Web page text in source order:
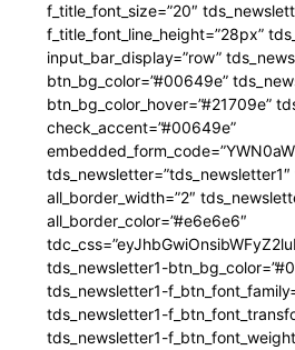
f_title_font_size=”20″
f_title_font_line_height=”28px”
input_bar_display=”row”
btn_bg_color=”#00649e”
btn_bg_color_hover=”#21709e”
check_accent=”#00649e”
all_border_width=”2″
all_border_color=”#e6e6e6″
tds_newsletter1-
tds_newsletter1-
tds_newsletter1-
tds_newsletter1-